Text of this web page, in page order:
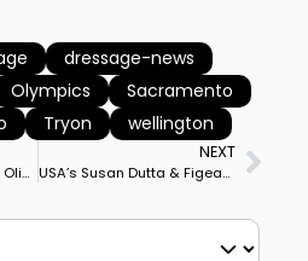
dressage-news
Olympics
Sacramento
Tryon wellington
Adrienne Lyle & Salvino, Olivia LaGoy-Weltz & Lonoir Ready to Compete in Wellington CDI4* Seeking Places on USA Olympic Team
NEXT
USA’s Susan Dutta & Figeac DC Win Wellington CDI3* Grand Prix on Personal Best Score for first International Victory